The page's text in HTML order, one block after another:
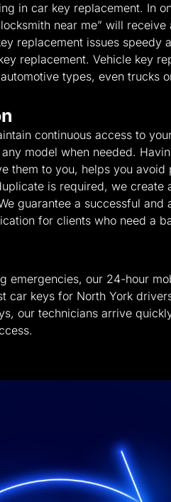
in car key replacement. In
near me” will receive
replacement issues speedy
replacement. Vehicle key
types, even trucks
continuous access to
model when needed.
them to you, helps you avoid
is required, we create
guarantee a successful and
for clients who need a
emergencies, our 24-hour
car keys for North York
our technicians arrive